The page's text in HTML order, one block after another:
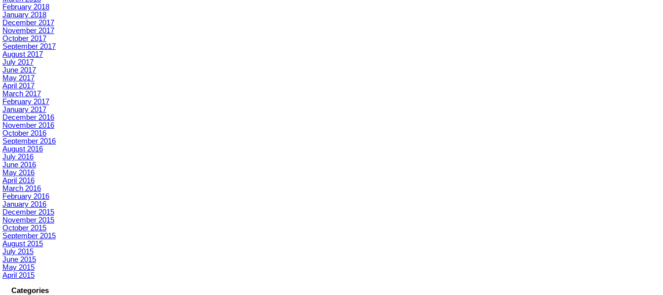
February 2018
January 2018
December 2017
November 2017
October 2017
September 2017
August 2017
July 2017
June 2017
May 2017
April 2017
March 2017
February 2017
January 2017
December 2016
November 2016
October 2016
September 2016
August 2016
July 2016
June 2016
May 2016
April 2016
March 2016
February 2016
January 2016
December 2015
November 2015
October 2015
September 2015
August 2015
July 2015
June 2015
May 2015
April 2015
Categories